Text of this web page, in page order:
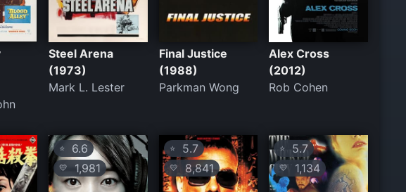
Steel Arena
(1973)
Mark L. Lester
Final Justice
(1988)
Parkman Wong
Alex Cross
(2012)
Rob Cohen
⭐ 6.6
💛 1,981
⭐5.7
💛 8,841
⭐ 5.7
💛 1,134